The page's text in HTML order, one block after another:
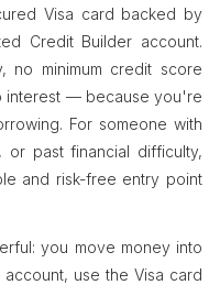
Visa card backed by
Credit Builder account.
minimum credit score
interest — because you're
For someone with
past financial difficulty,
and risk-free entry point
you move money into
use the Visa card